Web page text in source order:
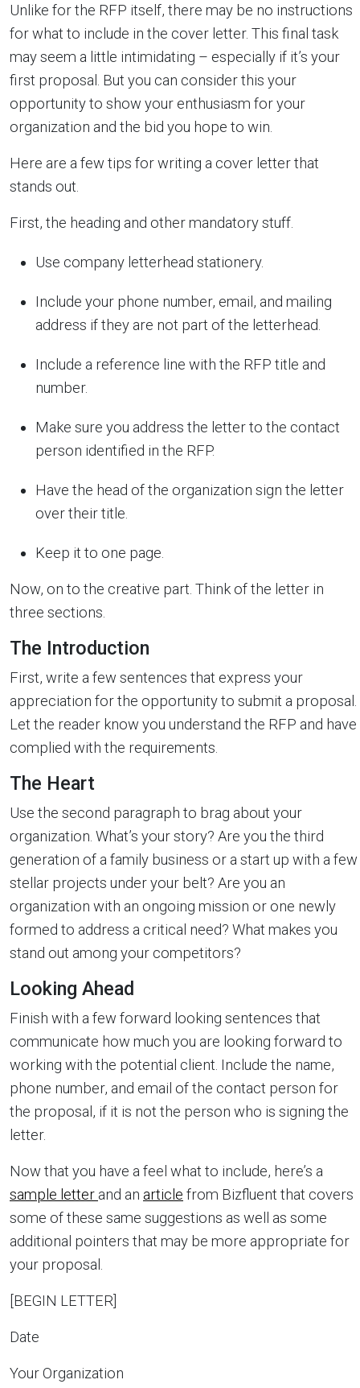
Unlike for the RFP itself, there may be no instructions
for what to include in the cover letter. This final task
may seem a little intimidating – especially if it’s your
first proposal. But you can consider this your
opportunity to show your enthusiasm for your
organization and the bid you hope to win.
Here are a few tips for writing a cover letter that
stands out.
First, the heading and other mandatory stuff.
Use company letterhead stationery.
Include your phone number, email, and mailing
address if they are not part of the letterhead.
Include a reference line with the RFP title and
number.
Make sure you address the letter to the contact
person identified in the RFP.
Have the head of the organization sign the letter
over their title.
Keep it to one page.
Now, on to the creative part. Think of the letter in
three sections.
The Introduction
First, write a few sentences that express your
appreciation for the opportunity to submit a proposal.
Let the reader know you understand the RFP and have
complied with the requirements.
The Heart
Use the second paragraph to brag about your
organization. What’s your story? Are you the third
generation of a family business or a start up with a few
stellar projects under your belt? Are you an
organization with an ongoing mission or one newly
formed to address a critical need? What makes you
stand out among your competitors?
Looking Ahead
Finish with a few forward looking sentences that
communicate how much you are looking forward to
working with the potential client. Include the name,
phone number, and email of the contact person for
the proposal, if it is not the person who is signing the
letter.
Now that you have a feel what to include, here’s a
sample letter and an article from Bizfluent that covers
some of these same suggestions as well as some
additional pointers that may be more appropriate for
your proposal.
[BEGIN LETTER]
Date
Your Organization